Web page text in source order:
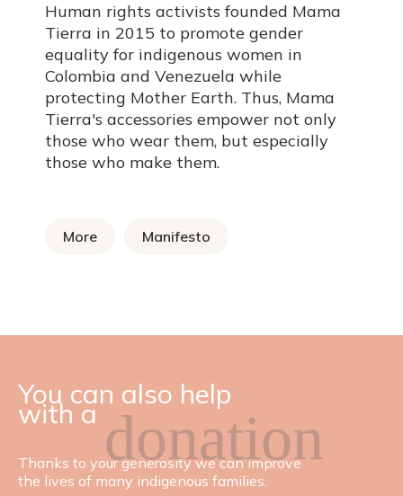
Human rights activists founded Mama
Tierra in 2015 to promote gender
equality for indigenous women in
Colombia and Venezuela while
protecting Mother Earth. Thus, Mama
Tierra's accessories empower not only
those who wear them, but especially
those who make them.
More Manifesto
You can also help
with adonation
Thanks to your generosity we can improve
the lives of many indigenous families.